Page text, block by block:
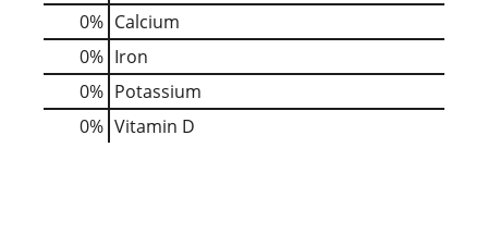
0% Calcium
0% Iron
0% Potassium
0% Vitamin D